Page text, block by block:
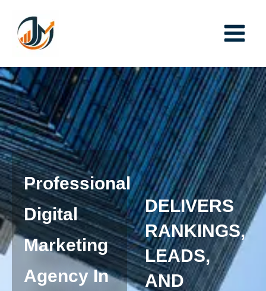
content
Professional
Digital
Marketing
Agency In
DELIVERS
RANKINGS,
LEADS,
AND